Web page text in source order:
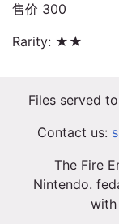
售价 300
Rarity: ★★
Files served
Contact us:
The Fire
Nintendo.
with